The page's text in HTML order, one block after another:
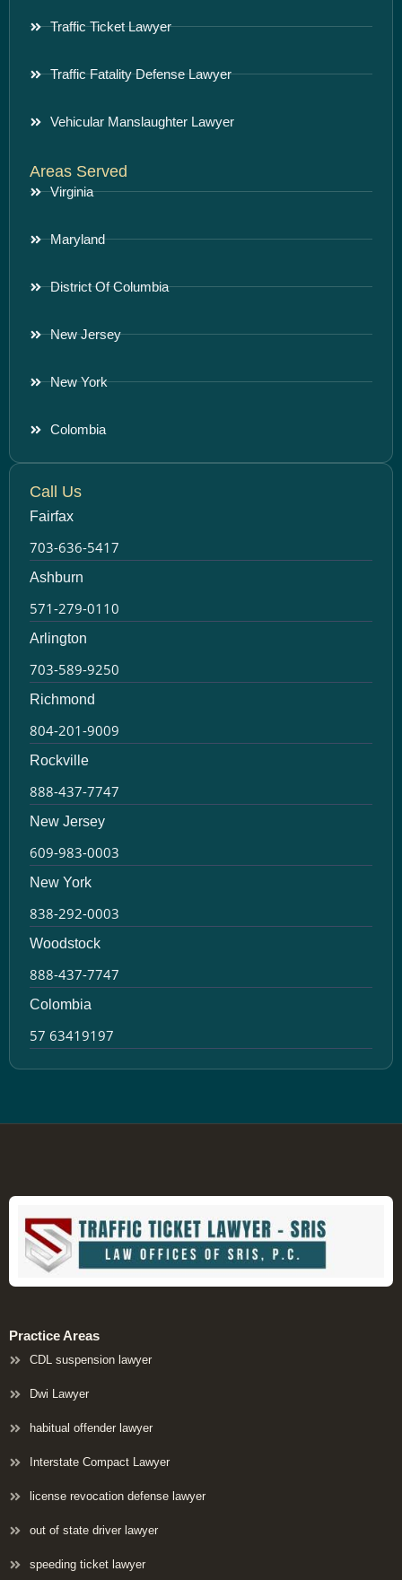
Traffic Ticket Lawyer
Traffic Fatality Defense Lawyer
Vehicular Manslaughter Lawyer
Areas Served
Virginia
Maryland
District Of Columbia
New Jersey
New York
Colombia
Call Us
Fairfax
703-636-5417
Ashburn
571-279-0110
Arlington
703-589-9250
Richmond
804-201-9009
Rockville
888-437-7747
New Jersey
609-983-0003
New York
838-292-0003
Woodstock
888-437-7747
Colombia
57 63419197
Practice Areas
CDL suspension lawyer
Dwi Lawyer
habitual offender lawyer
Interstate Compact Lawyer
license revocation defense lawyer
out of state driver lawyer
speeding ticket lawyer